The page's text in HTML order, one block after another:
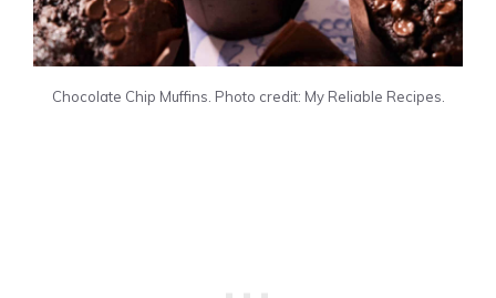
Chocolate Chip Muffins. Photo credit: My Reliable Recipes.